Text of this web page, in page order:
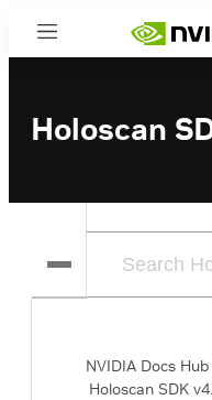
Menu
Holoscan
NVIDIA Docs
Holoscan SDK